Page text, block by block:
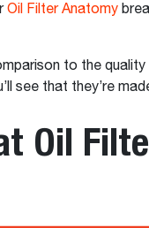
Oil Filter Anatomy
to the
see that they’re
Oil